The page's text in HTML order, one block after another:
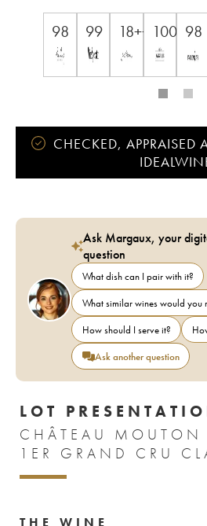
98 99 18++ 100 98
CHECKED, APPRAISED
Ask Margaux, your
question
What dish can I pair with it?
What similar wines would you
How should I serve it?
Ask another question
LOT
CHÂTEAU MOUTON
1ER GRAND CRU
THE WINE